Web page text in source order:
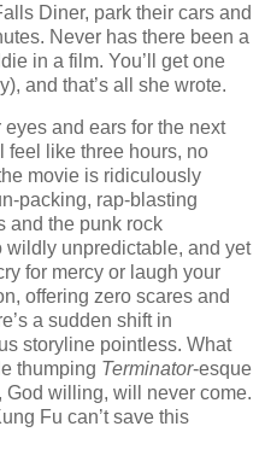
Diner, park their cars and
Never has there been a
in a film. You’ll get one
and that’s all she wrote.
and ears for the next
feel like three hours, no
movie is ridiculously
packing, rap-blasting
and the punk rock
wildly unpredictable, and yet
for mercy or laugh your
offering zero scares and
a sudden shift in
storyline pointless. What
thumping Terminator-esque
willing, will never come.
Fu can’t save this